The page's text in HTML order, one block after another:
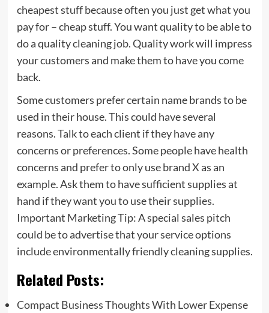
cheapest stuff because often you just get what you
pay for – cheap stuff. You want quality to be able to
do a quality cleaning job. Quality work will impress
your customers and make them to have you come
back.
Some customers prefer certain name brands to be
used in their house. This could have several
reasons. Talk to each client if they have any
concerns or preferences. Some people have health
concerns and prefer to only use brand X as an
example. Ask them to have sufficient supplies at
hand if they want you to use their supplies.
Important Marketing Tip: A special sales pitch
could be to advertise that your service options
include environmentally friendly cleaning supplies.
Related Posts:
Compact Business Thoughts With Lower Expense